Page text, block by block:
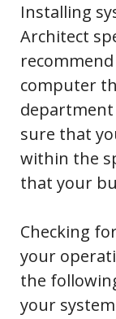
Installing
Architect
computer
sure that
within the
that your
Checking
your
the
your